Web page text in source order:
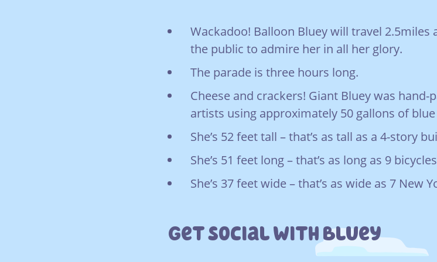
Wackadoo! Balloon Bluey will travel
the public to admire her in all her glory.
The parade is three hours long.
Cheese and crackers! Giant Bluey was
artists using approximately 50 gallons of
She’s 52 feet tall – that’s as tall as a 4-story
She’s 51 feet long – that’s as long as 9
She’s 37 feet wide – that’s as wide as 7 New
Get Social With Bluey